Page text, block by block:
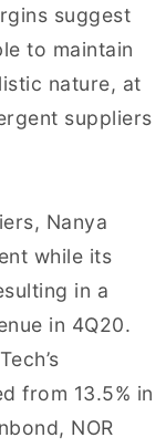
suggest
to maintain
nature, at
suppliers
Nanya
while its
in a
in 4Q20.
from 13.5% in
NOR